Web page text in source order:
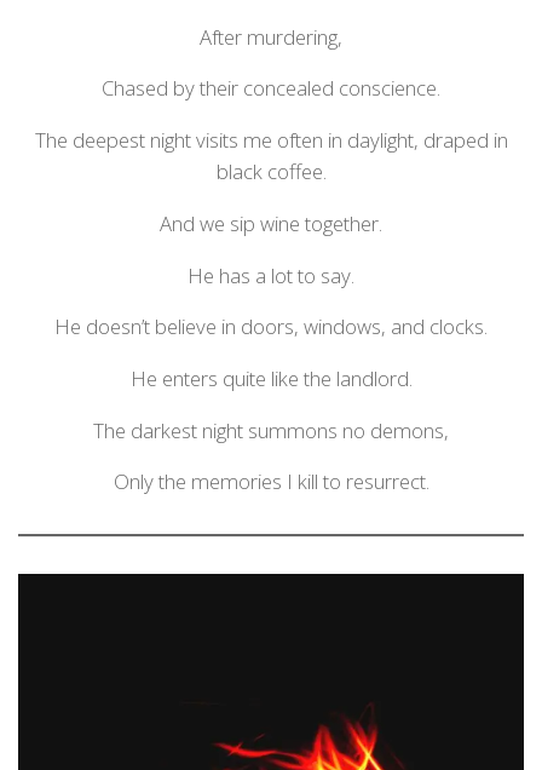
After murdering,
Chased by their concealed conscience.
The deepest night visits me often in daylight, draped in
black coffee.
And we sip wine together.
He has a lot to say.
He doesn’t believe in doors, windows, and clocks.
He enters quite like the landlord.
The darkest night summons no demons,
Only the memories I kill to resurrect.